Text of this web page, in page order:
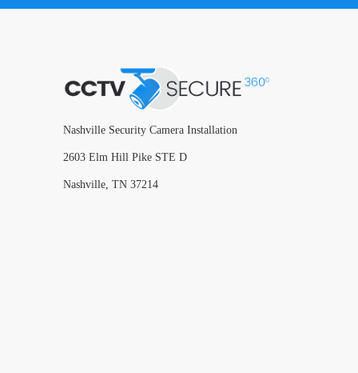
Nashville Security Camera Installation
2603 Elm Hill Pike STE D
Nashville, TN 37214